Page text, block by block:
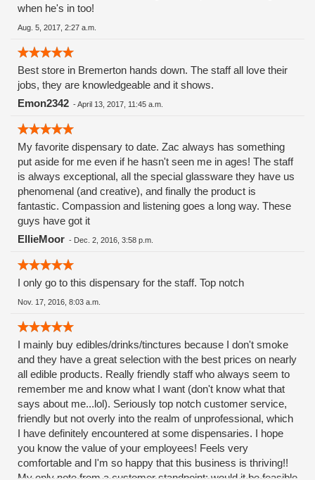
when he's in too!
Aug. 5, 2017, 2:27 a.m.
Best store in Bremerton hands down. The staff all love their
jobs, they are knowledgeable and it shows.
Emon2342 -April 13, 2017, 11:45 a.m.
My favorite dispensary to date. Zac always has something
put aside for me even if he hasn't seen me in ages! The staff
is always exceptional, all the special glassware they have us
phenomenal (and creative), and finally the product is
fantastic. Compassion and listening goes a long way. These
guys have got it
EllieMoor - Dec. 2, 2016, 3:58 p.m.
I only go to this dispensary for the staff. Top notch
Nov. 17, 2016, 8:03 a.m.
I mainly buy edibles/drinks/tinctures because I don't smoke
and they have a great selection with the best prices on nearly
all edible products. Really friendly staff who always seem to
remember me and know what I want (don't know what that
says about me...lol). Seriously top notch customer service,
friendly but not overly into the realm of unprofessional, which
I have definitely encountered at some dispensaries. I hope
you know the value of your employees! Feels very
comfortable and I'm so happy that this business is thriving!!
My only note from a customer standpoint: would it be feasible